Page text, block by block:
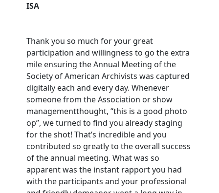
ISA
Thank you so much for your great
participation and willingness to go the extra
mile ensuring the Annual Meeting of the
Society of American Archivists was captured
digitally each and every day. Whenever
someone from the Association or show
managementthought, “this is a good photo
op”, we turned to find you already staging
for the shot! That’s incredible and you
contributed so greatly to the overall success
of the annual meeting. What was so
apparent was the instant rapport you had
with the participants and your professional